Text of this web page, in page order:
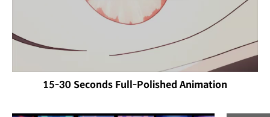
15-30 Seconds Full-Polished Animation